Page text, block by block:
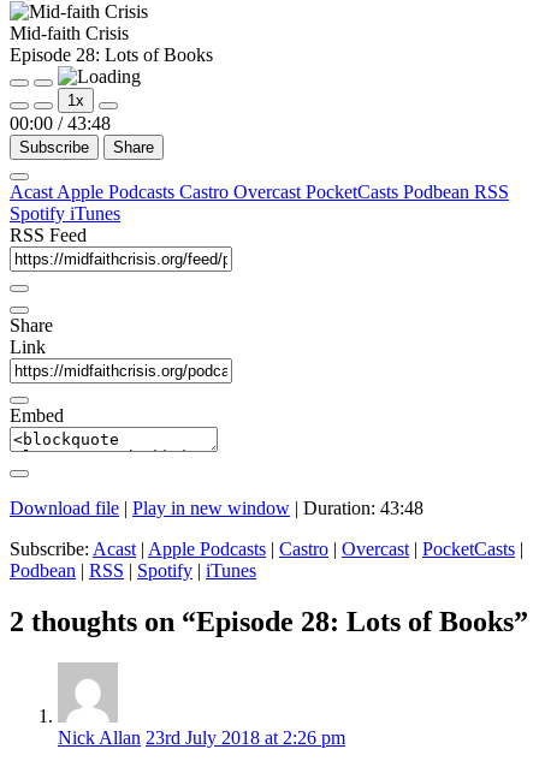
Mid-faith Crisis
Episode 28: Lots of Books
Play
Episode
Pause
Episode
1x
00:00 / 43:48
Subscribe Share
Acast Apple Podcasts Castro Overcast PocketCasts Podbean RSS
Spotify iTunes
RSS Feed
Share
Link
Embed
Download file | Play in new window | Duration: 43:48
Subscribe: Acast | Apple Podcasts | Castro | Overcast | PocketCasts |
Podbean | RSS | Spotify | iTunes
2 thoughts on “Episode 28: Lots of Books”
Nick Allan 23rd July 2018 at 2:26 pm